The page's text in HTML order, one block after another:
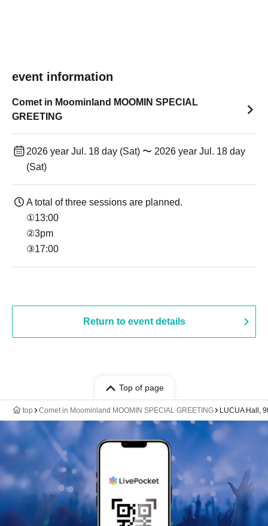
event information
Comet in Moominland MOOMIN SPECIAL
GREETING
2026 year Jul. 18 day (Sat) 〜 2026 year Jul. 18 day
(Sat)
A total of three sessions are planned.
①13:00
②3pm
③17:00
Return to event details
Top of page
top Comet in Moominland MOOMIN SPECIAL GREETING LUCUA Hall,